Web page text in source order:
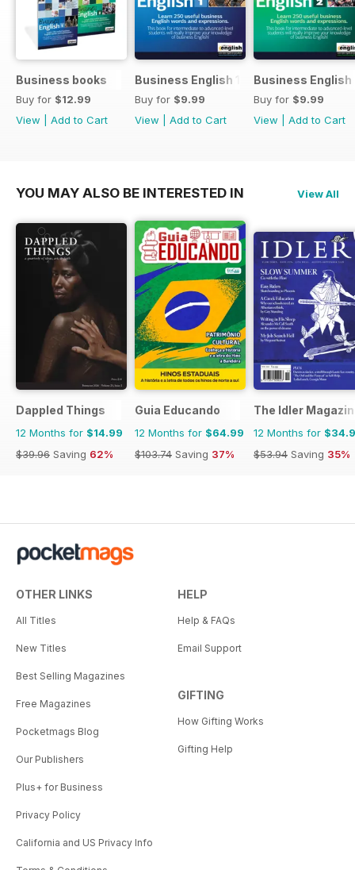
Business books
Buy for $12.99
View
Add to Cart
Business English 1
Buy for $9.99
View
Add to Cart
Business English
Buy for $9.99
View
Add to Cart
YOU MAY ALSO BE INTERESTED IN View All
Dappled Things
12 Months for $14.99
$39.96 Saving 62%
Guia Educando
12 Months for $64.99
$103.74 Saving 37%
The Idler
12 Months for
$53.94 Saving 35%
OTHER LINKS
All Titles
New Titles
Best Selling Magazines
Free Magazines
Pocketmags Blog
Our Publishers
Plus+ for Business
Privacy Policy
California and US Privacy Info
HELP
Help & FAQs
Email Support
GIFTING
How Gifting Works
Gifting Help